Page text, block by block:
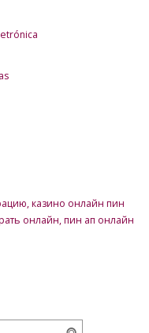
,казино онлайн пин
онлайн,пин ап онлайн